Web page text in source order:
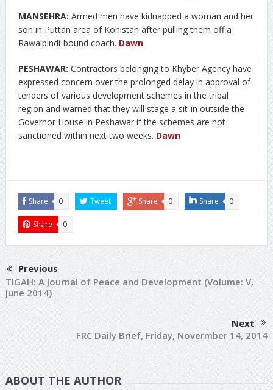
MANSEHRA: Armed men have kidnapped a woman and her
son in Puttan area of Kohistan after pulling them off a
Rawalpindi-bound coach. Dawn
PESHAWAR: Contractors belonging to Khyber Agency have
expressed concern over the prolonged delay in approval of
tenders of various development schemes in the tribal
region and warned that they will stage a sit-in outside the
Governor House in Peshawar if the schemes are not
sanctioned within next two weeks. Dawn
Share 0 Tweet Share 0 Share 0
Share 0
Previous
TIGAH: A Journal of Peace and Development (Volume: V,
June 2014)
Next
FRC Daily Brief, Friday, Novermber 14, 2014
ABOUT THE AUTHOR